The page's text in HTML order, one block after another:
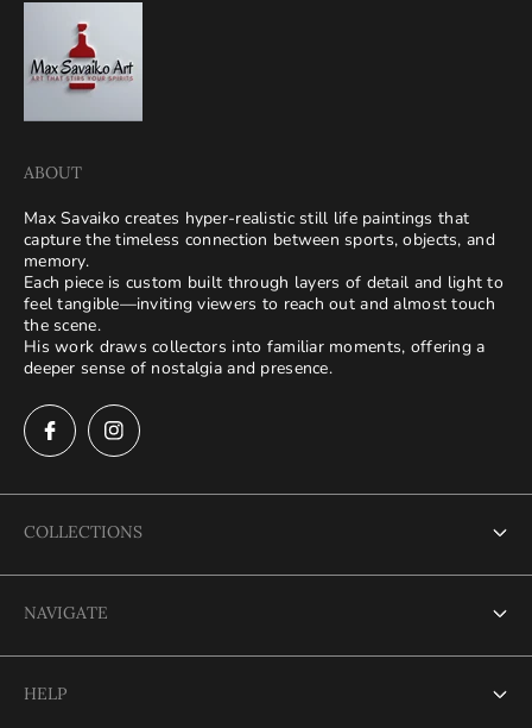
ABOUT
Max Savaiko creates hyper-realistic still life paintings that
capture the timeless connection between sports, objects, and
memory.
Each piece is custom built through layers of detail and light to
feel tangible—inviting viewers to reach out and almost touch
the scene.
His work draws collectors into familiar moments, offering a
deeper sense of nostalgia and presence.
COLLECTIONS
Privacy Policy
NAVIGATE
HELP